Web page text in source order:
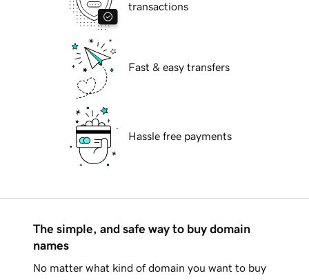
transactions
Fast & easy transfers
Hassle free payments
The simple, and safe way to buy domain
names
No matter what kind of domain you want to buy